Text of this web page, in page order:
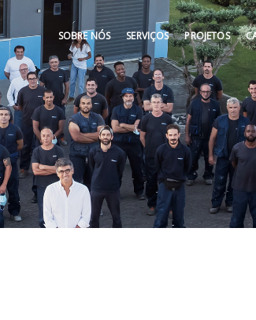
SOBRE NÓS SERVIÇOS PROJETOS